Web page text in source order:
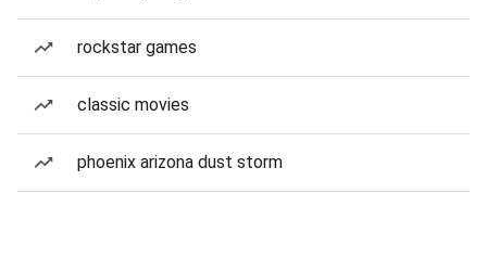
rockstar games
classic movies
phoenix arizona dust storm